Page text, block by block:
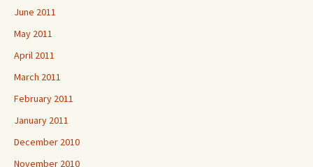
June 2011
May 2011
April 2011
March 2011
February 2011
January 2011
December 2010
November 2010